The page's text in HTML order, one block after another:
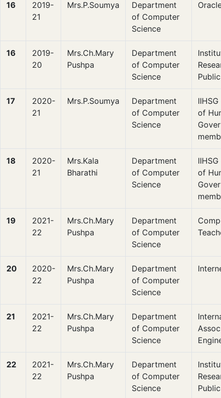
16
2019-
21
Mrs.P.Soumya
Department
of Computer
Science
16
2019-
20
Mrs.Ch.Mary
Pushpa
Department
of Computer
Science
17
2020-
21
Mrs.P.Soumya
Department
of Computer
Science
of
18
2020-
21
Mrs.Kala
Bharathi
Department
of Computer
Science
of
19
2021-
22
Mrs.Ch.Mary
Pushpa
Department
of Computer
Science
20
2020-
22
Mrs.Ch.Mary
Pushpa
Department
of Computer
Science
21
2021-
22
Mrs.Ch.Mary
Pushpa
Department
of Computer
Science
22
2021-
22
Mrs.Ch.Mary
Pushpa
Department
of Computer
Science